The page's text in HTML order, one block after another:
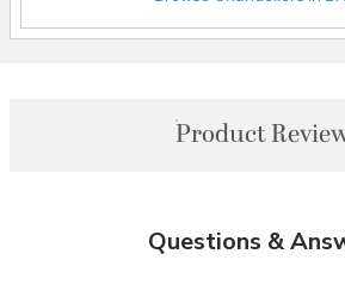
Product
Questions &